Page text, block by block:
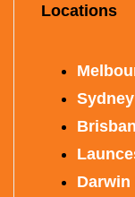
Locations
Darwin